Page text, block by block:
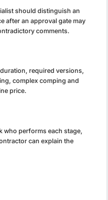
should distinguish an
after an approval gate may
comments.
required versions,
complex comping and
price.
who performs each stage,
can explain the